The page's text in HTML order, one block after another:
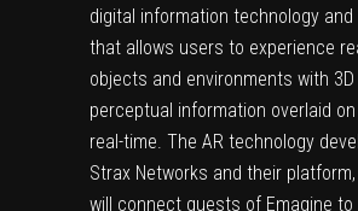
digital information technology
that allows users to experience
objects and environments with
perceptual information overlaid
real-time. The AR technology
Strax Networks and their
will connect guests of Emagine to